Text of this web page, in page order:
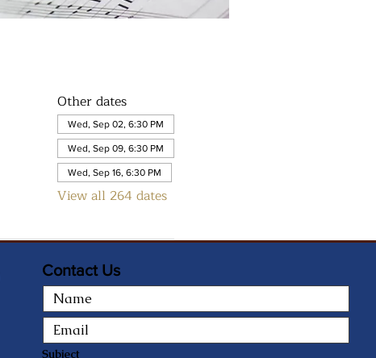
Other dates
Wed, Sep 02, 6:30 PM
Wed, Sep 09, 6:30 PM
Wed, Sep 16, 6:30 PM
View all 264 dates
Contact Us
Subject